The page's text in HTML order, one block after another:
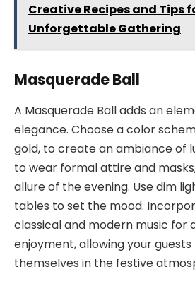
Creative Recipes and Tips
Unforgettable Gathering
Masquerade Ball
A Masquerade Ball adds an
elegance. Choose a color
gold, to create an ambiance of
to wear formal attire and
allure of the evening. Use dim
tables to set the mood.
classical and modern music for
enjoyment, allowing your
themselves in the festive